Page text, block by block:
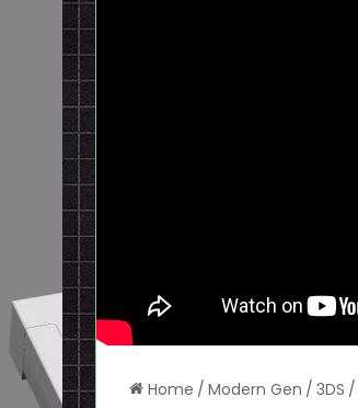
Home / Modern Gen / 3DS /